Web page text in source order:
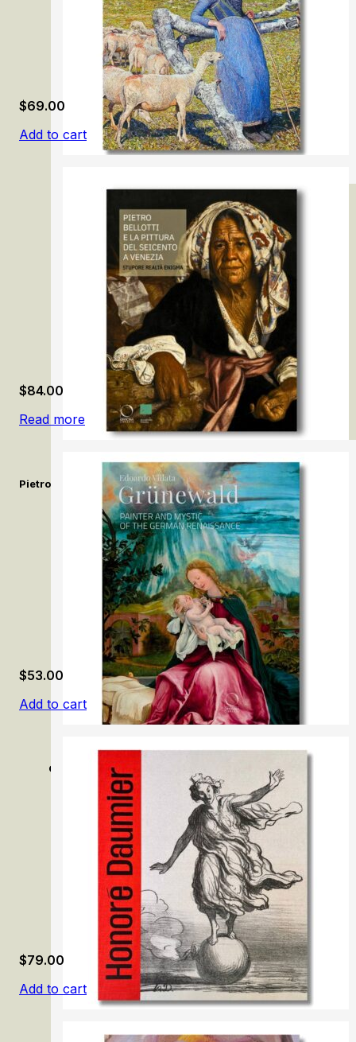
Giovanni Segantini.1858-1899
$69.00
Add to cart
Pietro Bellotti e la pittura del Seicento a Venezia / Pietro
$84.00
Read more
Grünewald: Painter and Mystic of the German
$53.00
Add to cart
$79.00
Add to cart